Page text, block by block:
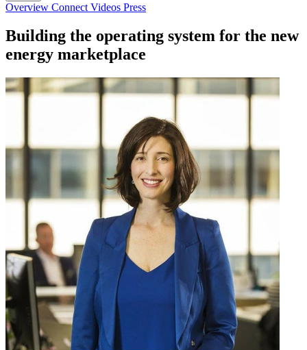
Overview Connect Videos Press
Building the operating system for the new
energy marketplace